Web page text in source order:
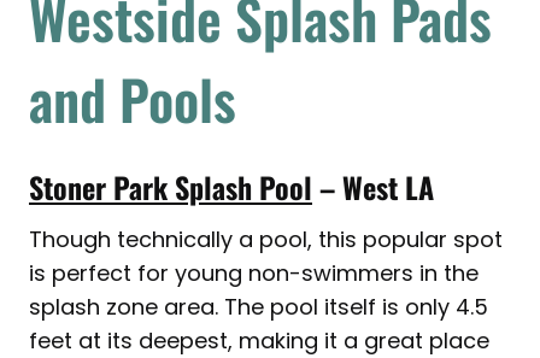
Westside Splash Pads
and Pools
Stoner Park Splash Pool– West LA
Though technically a pool, this popular spot
is perfect for young non-swimmers in the
splash zone area. The pool itself is only 4.5
feet at its deepest, making it a great place